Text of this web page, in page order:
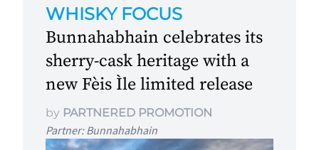
WHISKY FOCUS
Bunnahabhain celebrates its
sherry-cask heritage with a
new Fèis Ìle limited release
by PARTNERED PROMOTION
Partner: Bunnahabhain